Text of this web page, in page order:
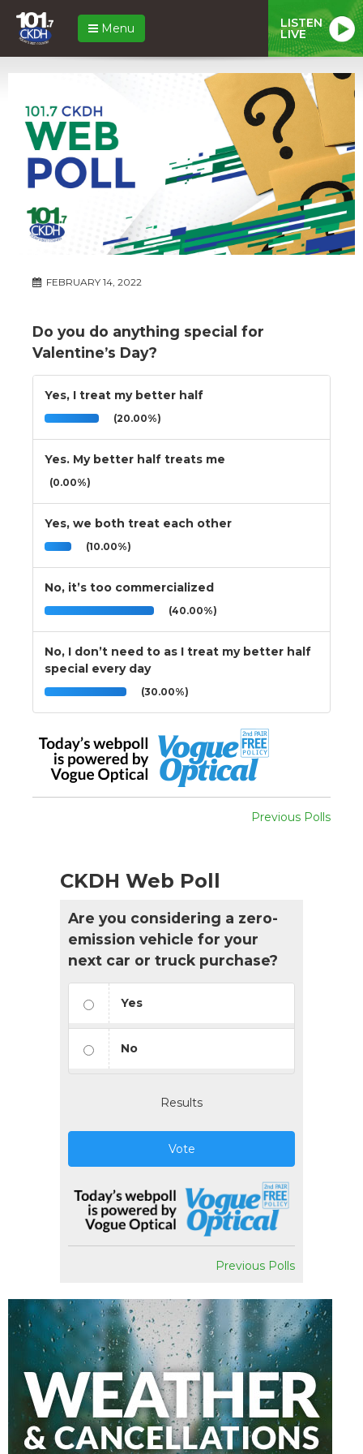
Menu LISTEN
LIVE
FEBRUARY 14, 2022
Do you do anything special for
Valentine’s Day?
Yes, I treat my better half
(20.00%)
Yes. My better half treats me
(0.00%)
Yes, we both treat each other
(10.00%)
No, it’s too commercialized
(40.00%)
No, I don’t need to as I treat my better half
special every day
(30.00%)
Previous Polls
CKDH Web Poll
Are you considering a zero-
emission vehicle for your
next car or truck purchase?
Yes
No
Results
Vote
Previous Polls